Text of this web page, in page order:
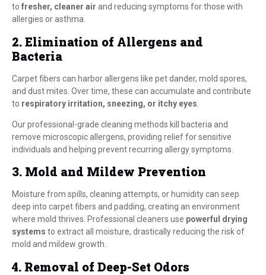
to fresher, cleaner air and reducing symptoms for those with
allergies or asthma.
2. Elimination of Allergens and
Bacteria
Carpet fibers can harbor allergens like pet dander, mold spores,
and dust mites. Over time, these can accumulate and contribute
to respiratory irritation, sneezing, or itchy eyes
Our professional-grade cleaning methods kill bacteria and
remove microscopic allergens, providing relief for sensitive
individuals and helping prevent recurring allergy symptoms.
3. Mold and Mildew Prevention
Moisture from spills, cleaning attempts, or humidity can seep
deep into carpet fibers and padding, creating an environment
where mold thrives. Professional cleaners use powerful drying
systems to extract all moisture, drastically reducing the risk of
mold and mildew growth.
4. Removal of Deep-Set Odors